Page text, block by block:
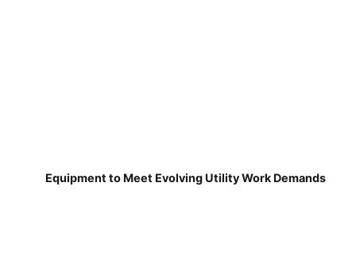
Equipment to Meet Evolving Utility Work Demands